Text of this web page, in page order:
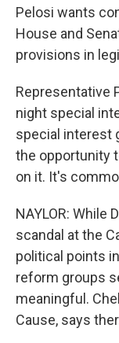
Pelosi wants
House and
provisions in
Representative
night special
special interest
the opportunity
on it. It's
NAYLOR: While
scandal at the
political points
reform groups
meaningful.
Cause, says